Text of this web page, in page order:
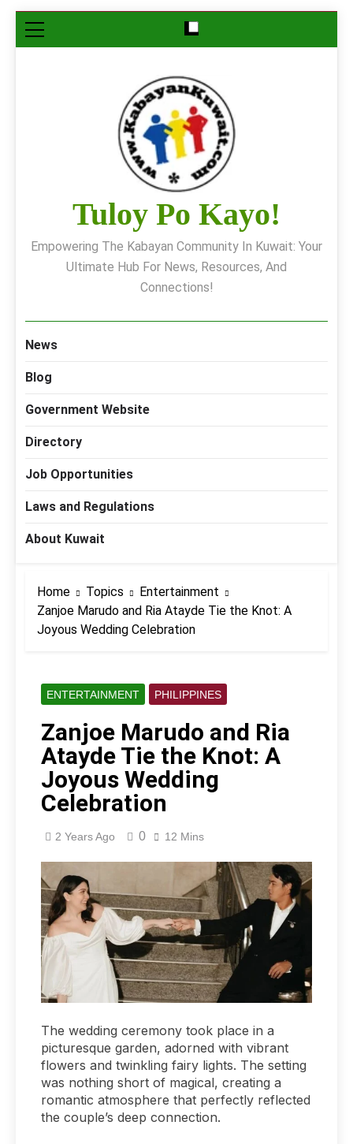
Skip
to
Tuloy Po Kayo!
Empowering The Kabayan Community In Kuwait: Your
Ultimate Hub For News, Resources, And
Connections!
News
Blog
Government Website
Directory
Job Opportunities
Laws and Regulations
About Kuwait
Home Topics
Entertainment
Zanjoe Marudo and Ria Atayde Tie the Knot: A
Joyous Wedding Celebration
ENTERTAINMENT PHILIPPINES
Zanjoe Marudo and Ria
Atayde Tie the Knot: A
Joyous Wedding
Celebration
2 Years Ago 0 12 Mins
The wedding ceremony took place in a
picturesque garden, adorned with vibrant
flowers and twinkling fairy lights. The setting
was nothing short of magical, creating a
romantic atmosphere that perfectly reflected
the couple’s deep connection.